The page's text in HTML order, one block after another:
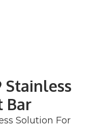
Stainless
Bar
Solution For